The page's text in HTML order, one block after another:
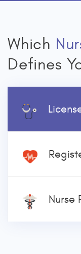
Which
Defines
Nurse